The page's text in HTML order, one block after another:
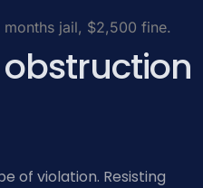
jail, $2,500 fine.
of violation. Resisting